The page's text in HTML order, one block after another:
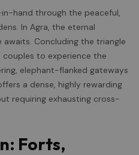
hand through the peaceful,
In Agra, the eternal
Concluding the triangle
couples to experience the
elephant-flanked gateways
a dense, highly rewarding
requiring exhausting cross-
Forts,